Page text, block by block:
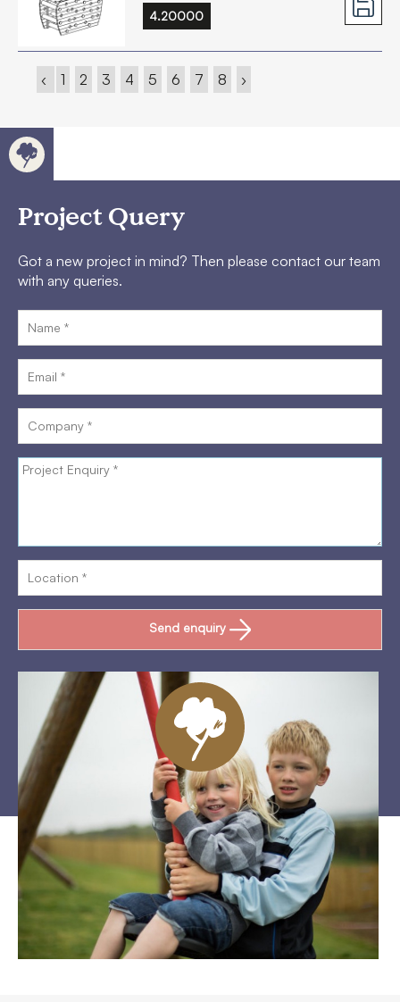
4.20000
‹ 1 2 3 4 5 6 7 8 ›
Project Query
Got a new project in mind? Then please contact our team
with any queries.
Send enquiry